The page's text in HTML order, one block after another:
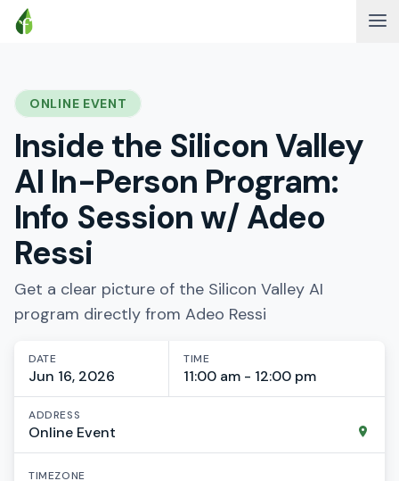
ONLINE EVENT
Inside the Silicon Valley
AI In-Person Program:
Info Session w/ Adeo
Ressi
Get a clear picture of the Silicon Valley AI
program directly from Adeo Ressi
DATE
Jun 16, 2026
TIME
11:00 am - 12:00 pm
ADDRESS
Online Event
TIMEZONE